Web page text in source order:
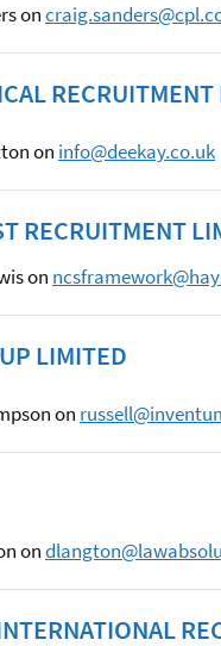
on
on info@deekay.co.uk
RECRUITMENT
on
LIMITED
on
on